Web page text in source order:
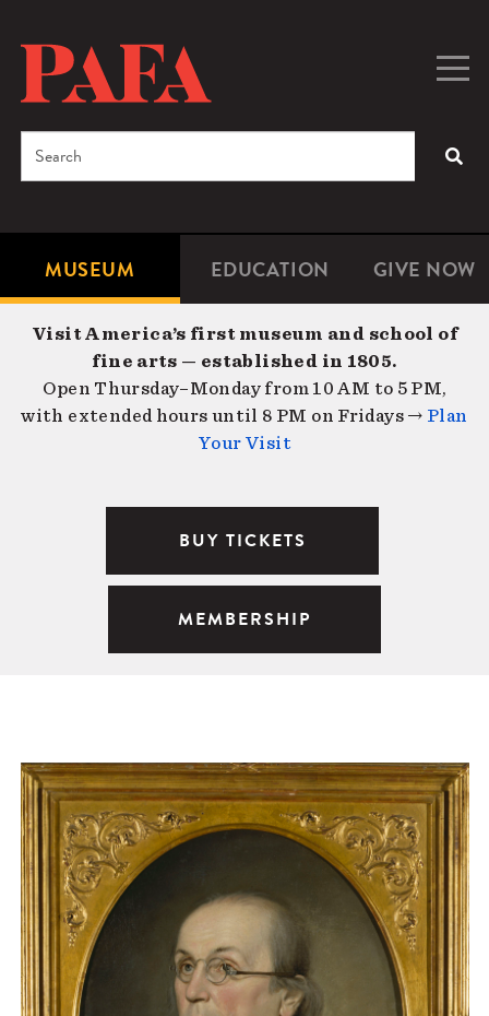
content
Microsite
Navigation
MUSEUM EDUCATION GIVE NOW
Search
Visit America’s first museum and school of
fine arts — established in 1805.
Open Thursday–Monday from 10 AM to 5 PM,
with extended hours until 8 PM on Fridays → Plan
Your Visit
BUY TICKETS
MEMBERSHIP